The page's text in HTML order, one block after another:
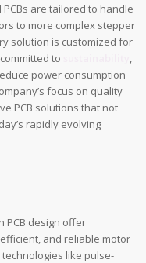
are tailored to handle
to more complex stepper
solution is customized for
to
,
power consumption
focus on quality
PCB solutions that not
rapidly evolving
PCB design offer
and reliable motor
like pulse-